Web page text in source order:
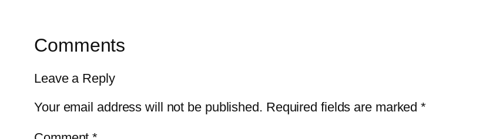
Comments
Leave a Reply
Your email address will not be published. Required fields are marked*